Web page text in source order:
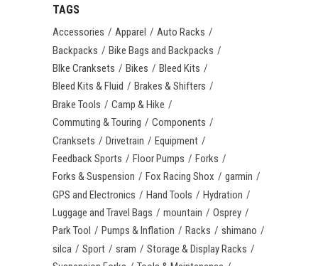
TAGS
Accessories Apparel
Auto Racks
Backpacks
Bike Bags and Backpacks
BIke Cranksets
Bikes
Bleed Kits
Bleed Kits & Fluid
Brakes & Shifters
Brake Tools
Camp & Hike
Commuting & Touring
Components
Cranksets
Drivetrain
Equipment
Feedback Sports
Floor Pumps
Forks
Forks & Suspension
Fox Racing Shox
garmin
GPS and Electronics
Hand Tools
Hydration
Luggage and Travel Bags
mountain
Osprey
Park Tool
Pumps & Inflation Racks
shimano
silca
Sport sram
Storage & Display Racks